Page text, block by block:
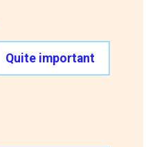
Quite important